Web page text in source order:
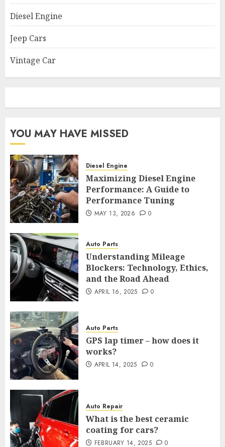
Diesel Engine
Jeep Cars
Vintage Car
YOU MAY HAVE MISSED
Diesel Engine
Maximizing Diesel Engine
Performance: A Guide to
Performance Tuning
MAY 13, 2026 0
Auto Parts
Understanding Mileage
Blockers: Technology, Ethics,
and the Road Ahead
APRIL 16, 2025 0
Auto Parts
GPS lap timer – how does it
works?
APRIL 14, 2025 0
Auto Repair
What is the best ceramic
coating for cars?
FEBRUARY 14, 2025 0